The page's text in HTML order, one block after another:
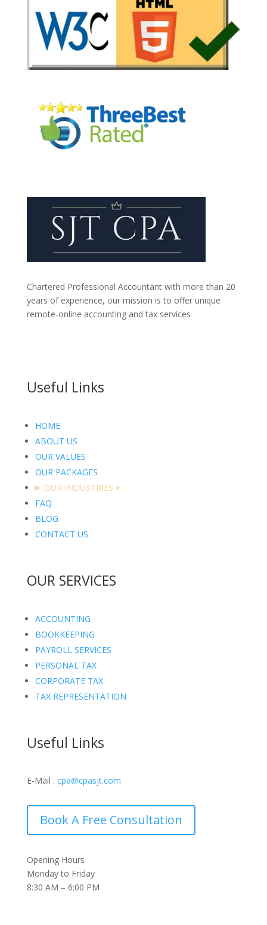
Chartered Professional Accountant with more than 20
years of experience, our mission is to offer unique
remote-online accounting and tax services
Useful Links
HOME
ABOUT US
OUR VALUES
OUR PACKAGES
OUR INDUSTRIES ▾
FAQ
BLOG
CONTACT US
OUR SERVICES
ACCOUNTING
BOOKKEEPING
PAYROLL SERVICES
PERSONAL TAX
CORPORATE TAX
TAX REPRESENTATION
Useful Links
E-Mail : cpa@cpasjt.com
Book A Free Consultation
Opening Hours
Monday to Friday
8:30 AM – 6:00 PM